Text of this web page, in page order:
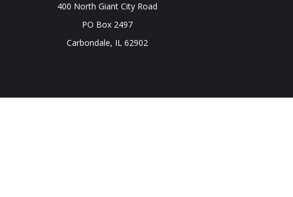
400 North Giant City Road
PO Box 2497
Carbondale, IL 62902